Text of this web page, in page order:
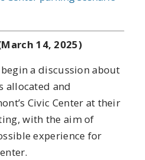
14, 2025)
a discussion about
allocated and
Civic Center at their
with the aim of
experience for